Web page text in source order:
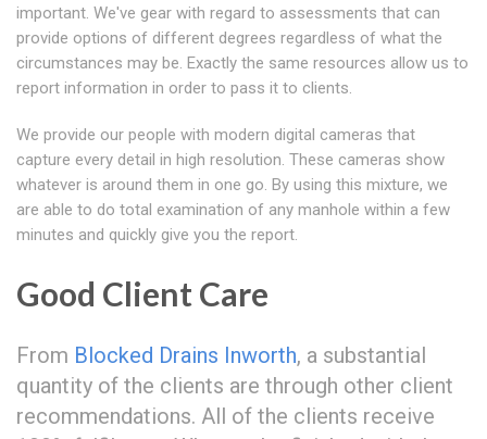
important. We've gear with regard to assessments that can
provide options of different degrees regardless of what the
circumstances may be. Exactly the same resources allow us to
report information in order to pass it to clients.
We provide our people with modern digital cameras that
capture every detail in high resolution. These cameras show
whatever is around them in one go. By using this mixture, we
are able to do total examination of any manhole within a few
minutes and quickly give you the report.
Good Client Care
From Blocked Drains Inworth, a substantial
quantity of the clients are through other client
recommendations. All of the clients receive